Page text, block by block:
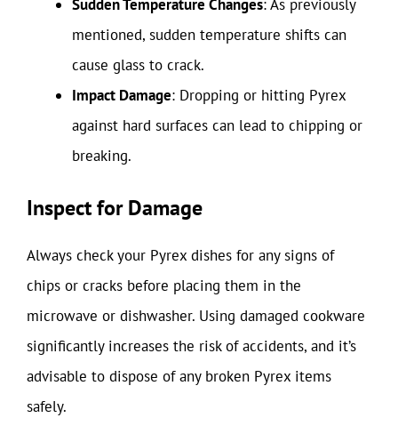
Sudden Temperature Changes: As previously
mentioned, sudden temperature shifts can
cause glass to crack.
Impact Damage: Dropping or hitting Pyrex
against hard surfaces can lead to chipping or
breaking.
Inspect for Damage
Always check your Pyrex dishes for any signs of
chips or cracks before placing them in the
microwave or dishwasher. Using damaged cookware
significantly increases the risk of accidents, and it’s
advisable to dispose of any broken Pyrex items
safely.